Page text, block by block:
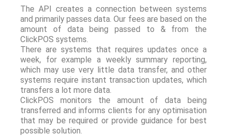
The API creates a connection between systems
and primarily passes data. Our fees are based on the
amount of data being passed to & from the
ClickPOS systems.
There are systems that requires updates once a
week, for example a weekly summary reporting,
which may use very little data transfer, and other
systems require instant transaction updates, which
transfers a lot more data.
ClickPOS monitors the amount of data being
transferred and informs clients for any optimisation
that may be required or provide guidance for best
possible solution.